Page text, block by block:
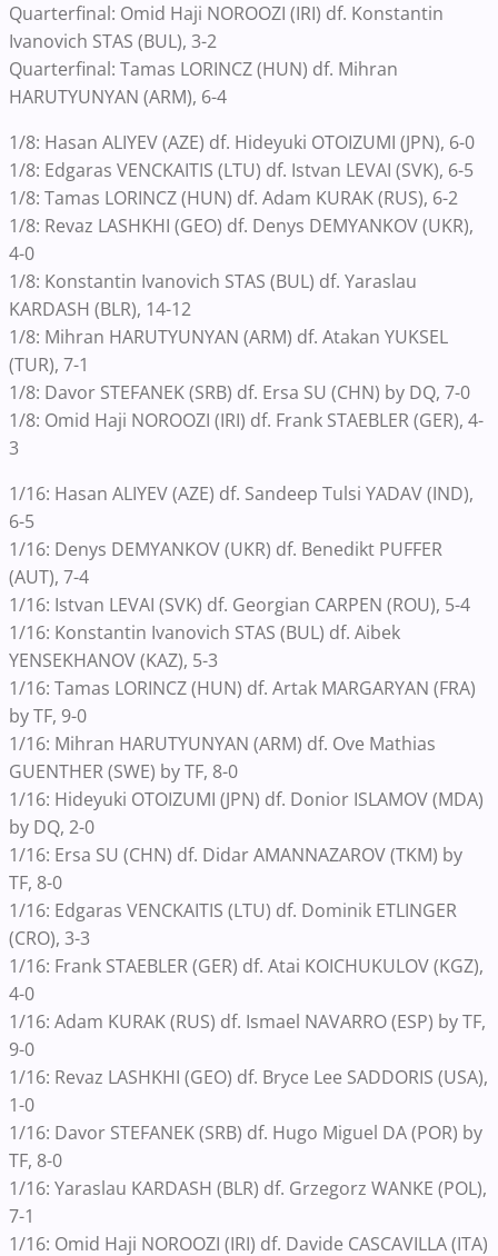
Quarterfinal: Omid Haji NOROOZI (IRI) df. Konstantin
Ivanovich STAS (BUL), 3-2
Quarterfinal: Tamas LORINCZ (HUN) df. Mihran
HARUTYUNYAN (ARM), 6-4
1/8: Hasan ALIYEV (AZE) df. Hideyuki OTOIZUMI (JPN), 6-0
1/8: Edgaras VENCKAITIS (LTU) df. Istvan LEVAI (SVK), 6-5
1/8: Tamas LORINCZ (HUN) df. Adam KURAK (RUS), 6-2
1/8: Revaz LASHKHI (GEO) df. Denys DEMYANKOV (UKR),
4-0
1/8: Konstantin Ivanovich STAS (BUL) df. Yaraslau
KARDASH (BLR), 14-12
1/8: Mihran HARUTYUNYAN (ARM) df. Atakan YUKSEL
(TUR), 7-1
1/8: Davor STEFANEK (SRB) df. Ersa SU (CHN) by DQ, 7-0
1/8: Omid Haji NOROOZI (IRI) df. Frank STAEBLER (GER), 4-
3
1/16: Hasan ALIYEV (AZE) df. Sandeep Tulsi YADAV (IND),
6-5
1/16: Denys DEMYANKOV (UKR) df. Benedikt PUFFER
(AUT), 7-4
1/16: Istvan LEVAI (SVK) df. Georgian CARPEN (ROU), 5-4
1/16: Konstantin Ivanovich STAS (BUL) df. Aibek
YENSEKHANOV (KAZ), 5-3
1/16: Tamas LORINCZ (HUN) df. Artak MARGARYAN (FRA)
by TF, 9-0
1/16: Mihran HARUTYUNYAN (ARM) df. Ove Mathias
GUENTHER (SWE) by TF, 8-0
1/16: Hideyuki OTOIZUMI (JPN) df. Donior ISLAMOV (MDA)
by DQ, 2-0
1/16: Ersa SU (CHN) df. Didar AMANNAZAROV (TKM) by
TF, 8-0
1/16: Edgaras VENCKAITIS (LTU) df. Dominik ETLINGER
(CRO), 3-3
1/16: Frank STAEBLER (GER) df. Atai KOICHUKULOV (KGZ),
4-0
1/16: Adam KURAK (RUS) df. Ismael NAVARRO (ESP) by TF,
9-0
1/16: Revaz LASHKHI (GEO) df. Bryce Lee SADDORIS (USA),
1-0
1/16: Davor STEFANEK (SRB) df. Hugo Miguel DA (POR) by
TF, 8-0
1/16: Yaraslau KARDASH (BLR) df. Grzegorz WANKE (POL),
7-1
1/16: Omid Haji NOROOZI (IRI) df. Davide CASCAVILLA (ITA)